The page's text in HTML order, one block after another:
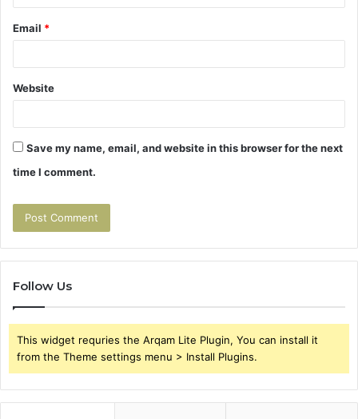
Email *
Website
Save my name, email, and website in this browser for the next
time I comment.
Follow Us
This widget requries the Arqam Lite Plugin, You can install it
from the Theme settings menu > Install Plugins.